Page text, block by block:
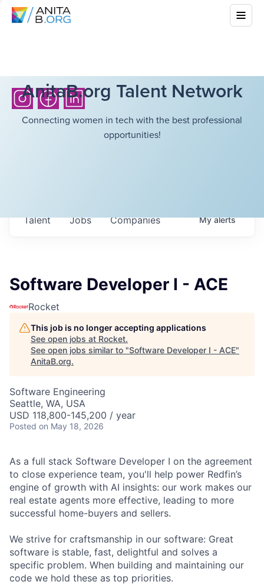
AnitaB.org Talent Network
Connecting women in tech with the best professional
opportunities!
Jobs Companies
Talent Myalerts
Software Developer I - ACE
Rocket
This job is no longer accepting applications
See open jobs at Rocket.
See open jobs similar to "Software Developer I - ACE"
AnitaB.org.
Software Engineering
Seattle, WA, USA
USD 118,800-145,200 / year
Posted on May 18, 2026
As a full stack Software Developer I on the agreement
to close experience team, you'll help power Redfin’s
engine of growth with AI insights: our work makes our
real estate agents more effective, leading to more
successful home-buyers and sellers.
We strive for craftsmanship in our software: Great
software is stable, fast, delightful and solves a
specific problem. When building and maintaining our
code we hold these as top priorities.